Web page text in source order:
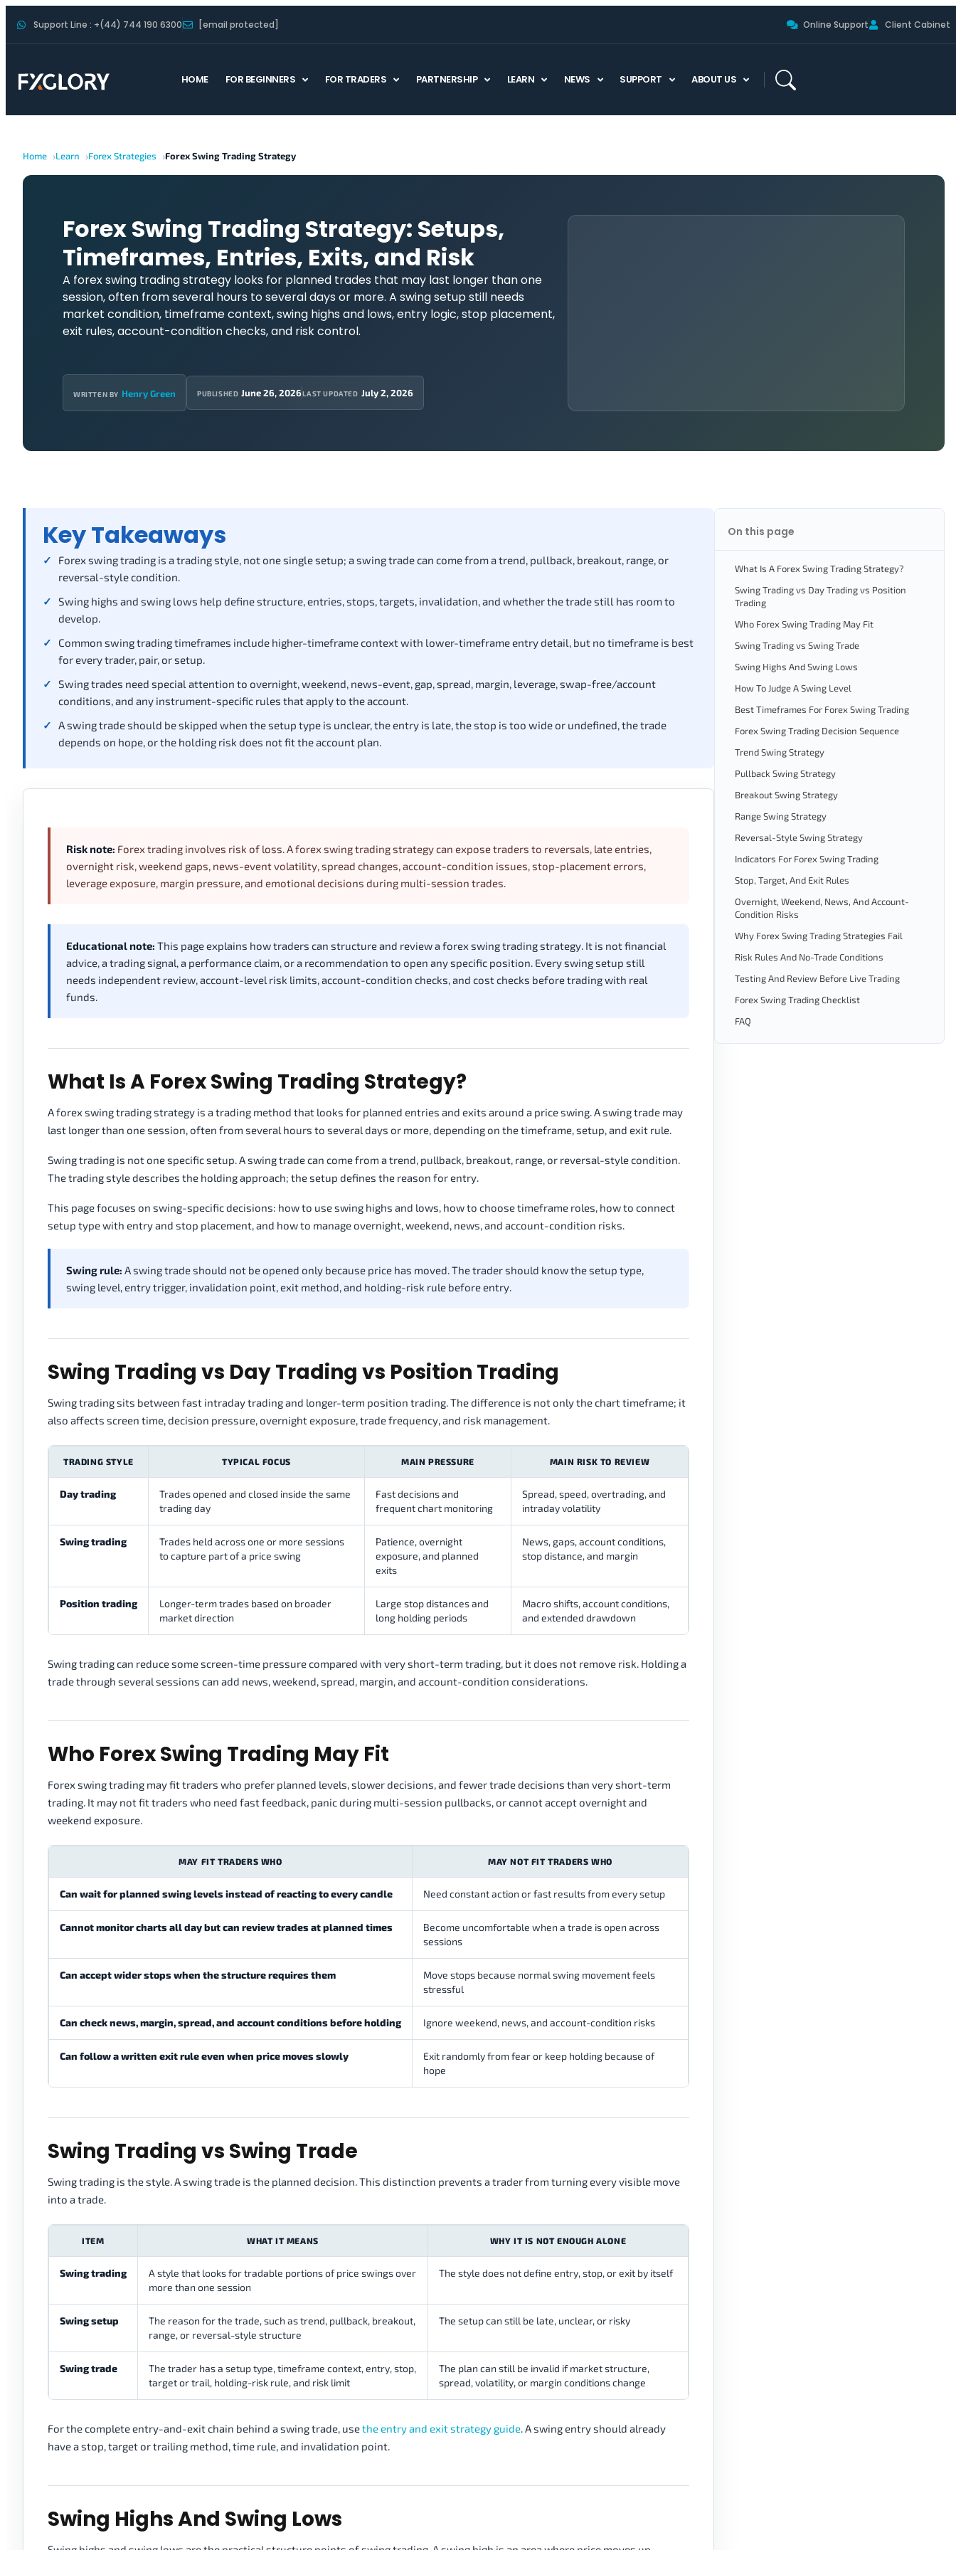
Support Line : +(44) 744 190 6300 [email protected] Online Support Client Cabinet
HOME FOR BEGINNERS FOR TRADERS PARTNERSHIP LEARN NEWS SUPPORT ABOUT US
Home Learn Forex Strategies Forex Swing Trading Strategy
Forex Swing Trading Strategy: Setups,
Timeframes, Entries, Exits, and Risk
A forex swing trading strategy looks for planned trades that may last longer than one
session, often from several hours to several days or more. A swing setup still needs
market condition, timeframe context, swing highs and lows, entry logic, stop placement,
exit rules, account-condition checks, and risk control.
WRITTEN BY Henry Green PUBLISHED June 26, 2026LAST UPDATED July 2, 2026
Key Takeaways
Forex swing trading is a trading style, not one single setup; a swing trade can come from a trend, pullback, breakout, range, or
reversal-style condition.
Swing highs and swing lows help define structure, entries, stops, targets, invalidation, and whether the trade still has room to
develop.
Common swing trading timeframes include higher-timeframe context with lower-timeframe entry detail, but no timeframe is best
for every trader, pair, or setup.
Swing trades need special attention to overnight, weekend, news-event, gap, spread, margin, leverage, swap-free/account
conditions, and any instrument-specific rules that apply to the account.
A swing trade should be skipped when the setup type is unclear, the entry is late, the stop is too wide or undefined, the trade
depends on hope, or the holding risk does not fit the account plan.
Risk note: Forex trading involves risk of loss. A forex swing trading strategy can expose traders to reversals, late entries,
overnight risk, weekend gaps, news-event volatility, spread changes, account-condition issues, stop-placement errors,
leverage exposure, margin pressure, and emotional decisions during multi-session trades.
Educational note: This page explains how traders can structure and review a forex swing trading strategy. It is not financial
advice, a trading signal, a performance claim, or a recommendation to open any specific position. Every swing setup still
needs independent review, account-level risk limits, account-condition checks, and cost checks before trading with real
funds.
What Is A Forex Swing Trading Strategy?
A forex swing trading strategy is a trading method that looks for planned entries and exits around a price swing. A swing trade may
last longer than one session, often from several hours to several days or more, depending on the timeframe, setup, and exit rule.
Swing trading is not one specific setup. A swing trade can come from a trend, pullback, breakout, range, or reversal-style condition.
The trading style describes the holding approach; the setup defines the reason for entry.
This page focuses on swing-specific decisions: how to use swing highs and lows, how to choose timeframe roles, how to connect
setup type with entry and stop placement, and how to manage overnight, weekend, news, and account-condition risks.
Swing rule: A swing trade should not be opened only because price has moved. The trader should know the setup type,
swing level, entry trigger, invalidation point, exit method, and holding-risk rule before entry.
Swing Trading vs Day Trading vs Position Trading
Swing trading sits between fast intraday trading and longer-term position trading. The difference is not only the chart timeframe; it
also affects screen time, decision pressure, overnight exposure, trade frequency, and risk management.
TRADING STYLE TYPICAL FOCUS MAIN PRESSURE MAIN RISK TO REVIEW
Day trading
Trades opened and closed inside the same
trading day
Fast decisions and
frequent chart monitoring
Spread, speed, overtrading, and
intraday volatility
Swing trading
Trades held across one or more sessions
to capture part of a price swing
Patience, overnight
exposure, and planned
exits
News, gaps, account conditions,
stop distance, and margin
Position trading
Longer-term trades based on broader
market direction
Large stop distances and
long holding periods
Macro shifts, account conditions,
and extended drawdown
Swing trading can reduce some screen-time pressure compared with very short-term trading, but it does not remove risk. Holding a
trade through several sessions can add news, weekend, spread, margin, and account-condition considerations.
Who Forex Swing Trading May Fit
Forex swing trading may fit traders who prefer planned levels, slower decisions, and fewer trade decisions than very short-term
trading. It may not fit traders who need fast feedback, panic during multi-session pullbacks, or cannot accept overnight and
weekend exposure.
MAY FIT TRADERS WHO MAY NOT FIT TRADERS WHO
Can wait for planned swing levels instead of reacting to every candle Need constant action or fast results from every setup
Cannot monitor charts all day but can review trades at planned times
Become uncomfortable when a trade is open across
sessions
Can accept wider stops when the structure requires them
Move stops because normal swing movement feels
stressful
Can check news, margin, spread, and account conditions before holding Ignore weekend, news, and account-condition risks
Can follow a written exit rule even when price moves slowly
Exit randomly from fear or keep holding because of
hope
Swing Trading vs Swing Trade
Swing trading is the style. A swing trade is the planned decision. This distinction prevents a trader from turning every visible move
into a trade.
ITEM WHAT IT MEANS WHY IT IS NOT ENOUGH ALONE
Swing trading
A style that looks for tradable portions of price swings over
more than one session
The style does not define entry, stop, or exit by itself
Swing setup
The reason for the trade, such as trend, pullback, breakout,
range, or reversal-style structure
The setup can still be late, unclear, or risky
Swing trade
The trader has a setup type, timeframe context, entry, stop,
target or trail, holding-risk rule, and risk limit
The plan can still be invalid if market structure,
spread, volatility, or margin conditions change
For the complete entry-and-exit chain behind a swing trade, usethe entry and exit strategy guide. A swing entry should already
have a stop, target or trailing method, time rule, and invalidation point.
Swing Highs And Swing Lows
On this page
What Is A Forex Swing Trading Strategy?
Swing Trading vs Day Trading vs Position
Trading
Who Forex Swing Trading May Fit
Swing Trading vs Swing Trade
Swing Highs And Swing Lows
How To Judge A Swing Level
Best Timeframes For Forex Swing Trading
Forex Swing Trading Decision Sequence
Trend Swing Strategy
Pullback Swing Strategy
Breakout Swing Strategy
Range Swing Strategy
Reversal-Style Swing Strategy
Indicators For Forex Swing Trading
Stop, Target, And Exit Rules
Overnight, Weekend, News, And Account-
Condition Risks
Why Forex Swing Trading Strategies Fail
Risk Rules And No-Trade Conditions
Testing And Review Before Live Trading
Forex Swing Trading Checklist
FAQ